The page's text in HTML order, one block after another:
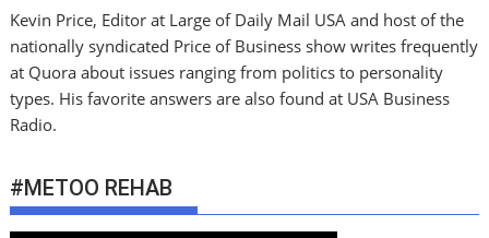
Kevin Price, Editor at Large of Daily Mail USA and host of the
nationally syndicated Price of Business show writes frequently
at Quora about issues ranging from politics to personality
types. His favorite answers are also found at USA Business
Radio.
#METOO REHAB